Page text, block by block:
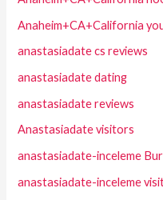
Anaheim+CA+California
anastasiadate cs reviews
anastasiadate dating
anastasiadate reviews
Anastasiadate visitors
anastasiadate-inceleme
anastasiadate-inceleme